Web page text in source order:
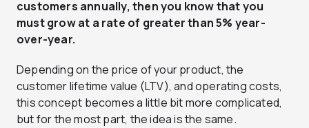
customers annually, then you know that you
must grow at a rate of greater than 5% year-
over-year.
Depending on the price of your product, the
customer lifetime value (LTV), and operating costs,
this concept becomes a little bit more complicated,
but for the most part, the idea is the same.